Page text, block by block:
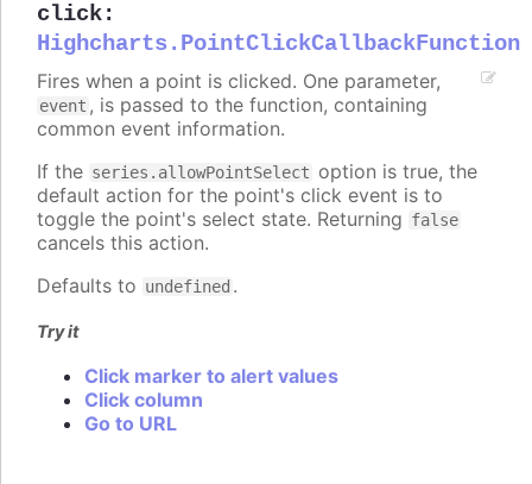
click:
Highcharts.PointClickCallbackFunction
Fires when a point is clicked. One parameter,
event , is passed to the function, containing
common event information.
If the series.allowPointSelect option is true, the
default action for the point's click event is to
toggle the point's select state. Returning false
cancels this action.
Defaults to undefined .
Try it
Click marker to alert values
Click column
Go to URL